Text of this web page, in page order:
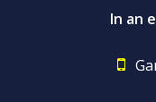
In an